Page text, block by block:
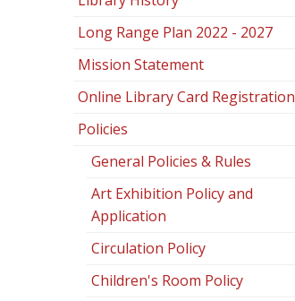
Long Range Plan 2022 - 2027
Mission Statement
Online Library Card Registration
Policies
General Policies & Rules
Art Exhibition Policy and
Application
Circulation Policy
Children's Room Policy